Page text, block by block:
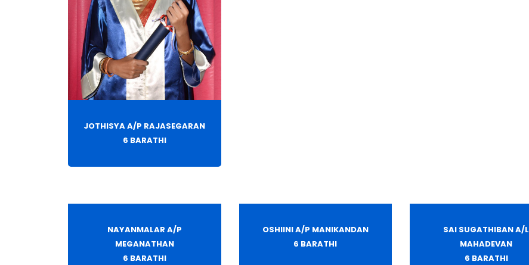
JOTHISYA A/P RAJASEGARAN
6 BARATHI
NAYANMALAR A/P
MEGANATHAN
6 BARATHI
OSHIINI A/P MANIKANDAN
6 BARATHI
SAI SUGATHIBAN A/L
MAHADEVAN
6 BARATHI